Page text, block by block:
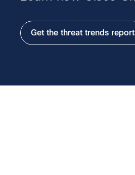
Get the threat trends report